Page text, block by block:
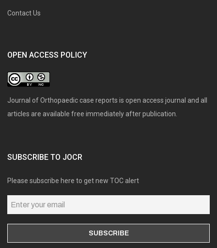
Contact Us
OPEN ACCESS POLICY
Journal of Orthopaedic case reports is open access journal and all
articles are available free immediately after publication.
SUBSCRIBE TO JOCR
Please subscribe here to get new TOC alert